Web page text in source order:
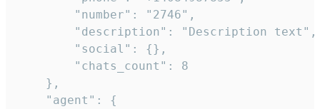
        "number": "2746",
        "description": "Description text",
        "social": {},
        "chats_count": 8
    },
    "agent": {